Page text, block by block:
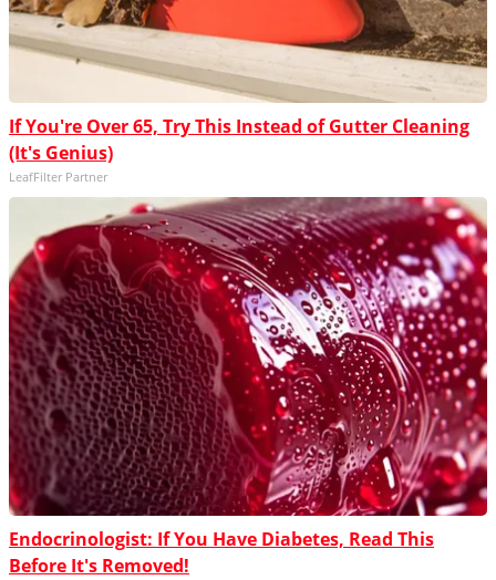
If You're Over 65, Try This Instead of Gutter Cleaning
(It's Genius)
LeafFilter Partner
Endocrinologist: If You Have Diabetes, Read This
Before It's Removed!